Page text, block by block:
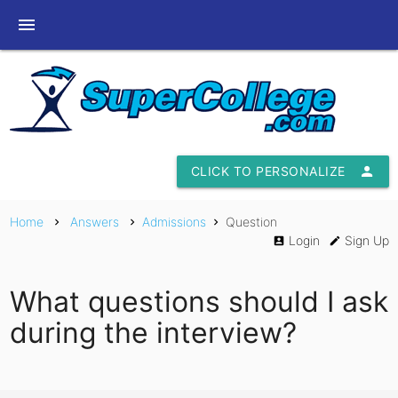
menu
person
CLICK TO PERSONALIZE
Home chevron_right Answers chevron_right Admissions chevron_right Question
account_box Login edit Sign Up
What questions should I ask
during the interview?